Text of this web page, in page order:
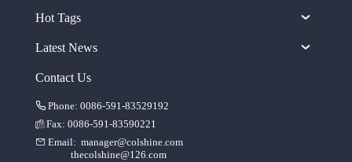
Hot Tags
Latest News
Contact Us
Phone: 0086-591-83529192
Fax: 0086-591-83590221
Email: manager@colshine.com
thecolshine@126.com